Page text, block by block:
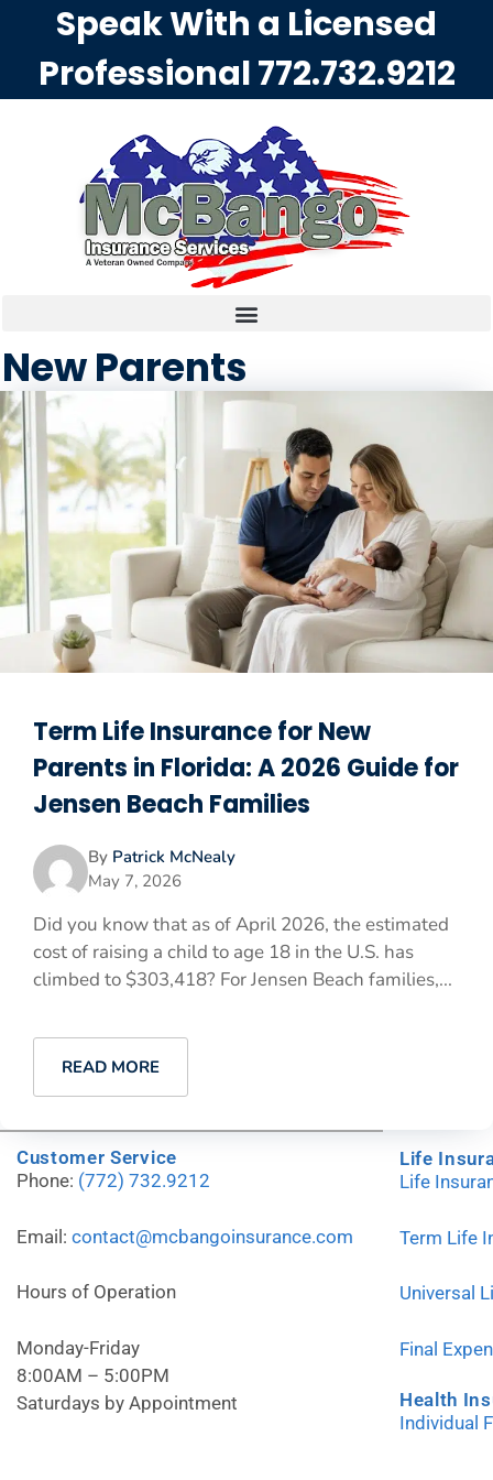
Speak With a Licensed
Professional772.732.9212
New Parents
Term Life Insurance for New
Parents in Florida: A 2026 Guide for
Jensen Beach Families
By Patrick McNealy
May 7, 2026
Did you know that as of April 2026, the estimated
cost of raising a child to age 18 in the U.S. has
climbed to $303,418? For Jensen Beach families,...
READ MORE
Customer Service
Phone: (772) 732.9212
Email: contact@mcbangoinsurance.com
Hours of Operation
Monday-Friday
8:00AM – 5:00PM
Saturdays by Appointment
Life
Life
Term Life
Universal
Final
Health
Individual